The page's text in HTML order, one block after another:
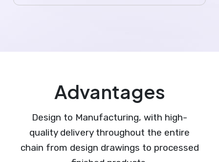
Advantages
Design to Manufacturing, with high-
quality delivery throughout the entire
chain from design drawings to processed